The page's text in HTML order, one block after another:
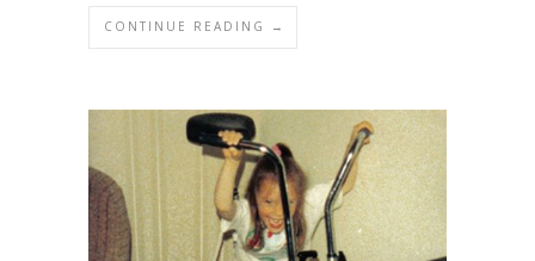
CONTINUE READING →